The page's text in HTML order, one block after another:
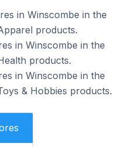
in Winscombe in the
products.
in Winscombe in the
products.
in Winscombe in the
& Hobbies products.